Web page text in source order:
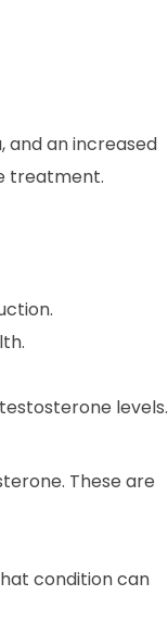
and an increased
treatment.
levels.
These are
condition can